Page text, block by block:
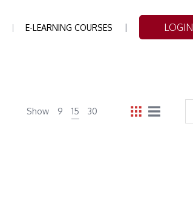
E-LEARNING COURSES LOGIN
Show 9 15 30